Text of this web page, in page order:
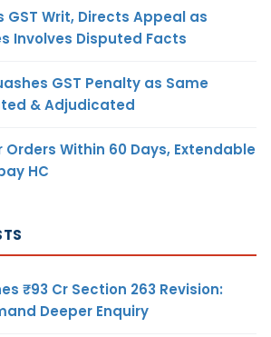
GST Writ, Directs Appeal as
Involves Disputed Facts
GST Penalty as Same
& Adjudicated
Orders Within 60 Days, Extendable
HC
₹93 Cr Section 263 Revision:
Deeper Enquiry